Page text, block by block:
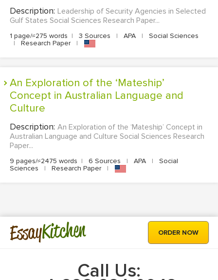
Description: Leadership of Security Agencies in Selected
Gulf States Social Sciences Research Paper...
1 page/≈275 words | 3 Sources | APA |
Social Sciences
|
Research Paper |
An Exploration of the ‘Mateship’
Concept in Australian Language and
Culture
Description: An Exploration of the ‘Mateship’ Concept in
Australian Language and Culture Social Sciences Research
Paper...
9 pages/≈2475 words | 6 Sources | APA |
Social
Sciences
| Research Paper |
EssayKitchen ORDER NOW
Call Us: